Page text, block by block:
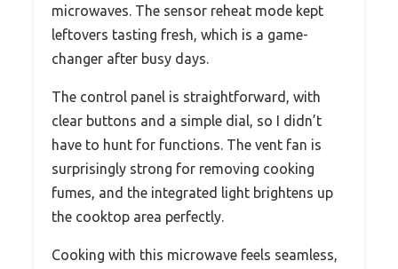
microwaves. The sensor reheat mode kept
leftovers tasting fresh, which is a game-
changer after busy days.
The control panel is straightforward, with
clear buttons and a simple dial, so I didn’t
have to hunt for functions. The vent fan is
surprisingly strong for removing cooking
fumes, and the integrated light brightens up
the cooktop area perfectly.
Cooking with this microwave feels seamless,